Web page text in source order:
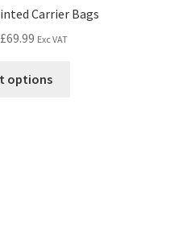
Carrier Bags
£69.99 Exc VAT
options